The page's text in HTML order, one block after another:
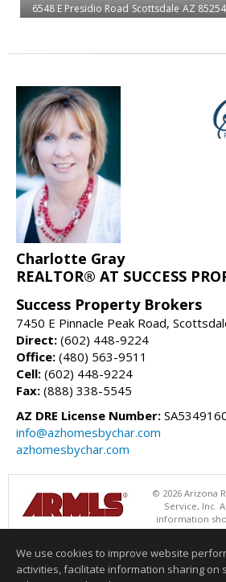
6548 E Presidio Road Scottsdale AZ 85254
Charlotte Gray
REALTOR® AT SUCCESS
Success Property Brokers
7450 E Pinnacle Peak Road,
Direct: (602) 448-9224
Office: (480) 563-9511
Cell: (602) 448-9224
Fax: (888) 338-5545
AZ DRE License Number:
info@azhomesbychar.com
azhomesbychar.com
© 2026 Arizona
Service, Inc.
information
recipient and none is guaranteed as accurate
Success Property Brokers. Data last
We use cookies to improve website
activities, facilitate information sharing on